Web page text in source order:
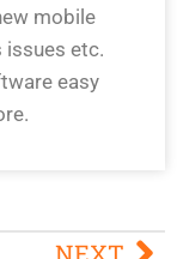
mobile
issues etc.
easy